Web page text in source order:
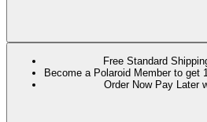
Free Standard
Become a Polaroid Member to get
Order Now Pay Later